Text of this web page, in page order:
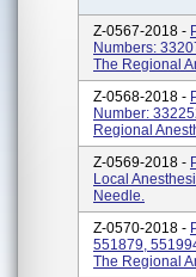
Z-0567-2018 -
Numbers:
The Regional
Z-0568-2018 -
Number:
Regional
Z-0569-2018 -
Local
Needle.
Z-0570-2018 -
551879,
The Regional